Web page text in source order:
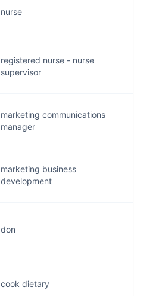
nurse
registered nurse - nurse
supervisor
marketing communications
manager
marketing business
development
don
cook dietary